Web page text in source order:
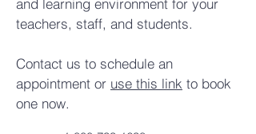
and learning environment for your
teachers, staff, and students.
Contact us to schedule an
appointment or use this link to book
one now.